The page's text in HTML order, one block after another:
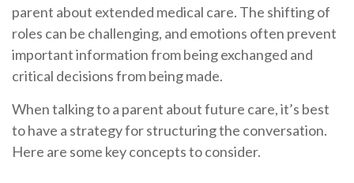
parent about extended medical care. The shifting of
roles can be challenging, and emotions often prevent
important information from being exchanged and
critical decisions from being made.
When talking to a parent about future care, it’s best
to have a strategy for structuring the conversation.
Here are some key concepts to consider.